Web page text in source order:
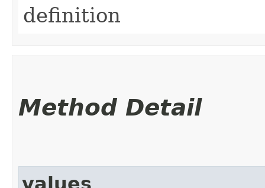
definition
Method Detail
values